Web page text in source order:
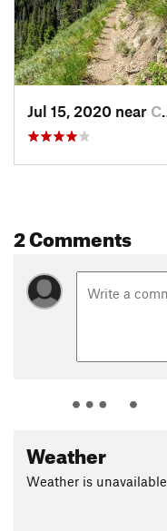
Contacts
Local Club:Wood River
Land Manager:
National Recreation Area
Shared By: Chris Cook
Jul 15, 2020 near Challis, ID
2 Comments
Weather
Weather is